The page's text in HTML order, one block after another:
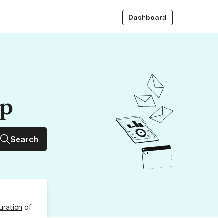
Dashboard
Search
of